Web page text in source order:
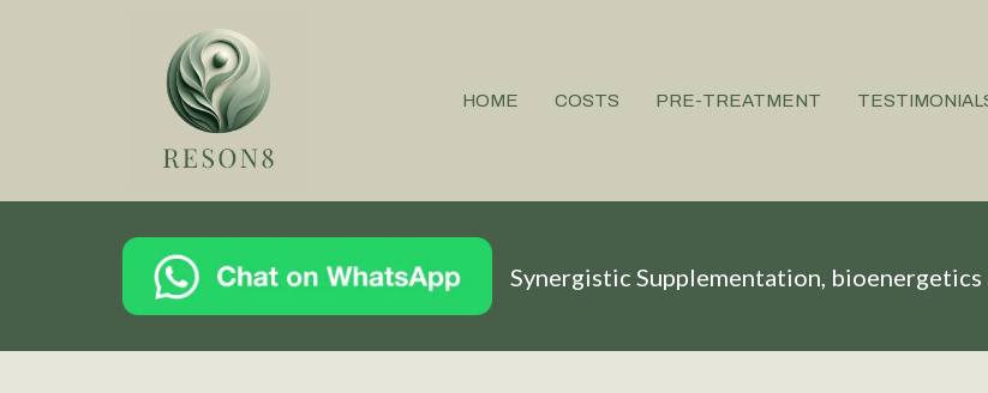
HOME COSTS PRE-TREATMENT
Synergistic Supplementation, bioenergetics